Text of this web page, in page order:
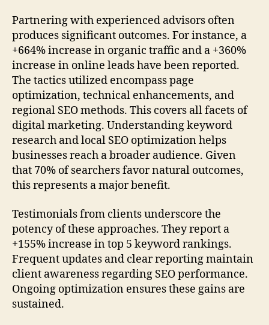
Partnering with experienced advisors often
produces significant outcomes. For instance, a
+664% increase in organic traffic and a +360%
increase in online leads have been reported.
The tactics utilized encompass page
optimization, technical enhancements, and
regional SEO methods. This covers all facets of
digital marketing. Understanding keyword
research and local SEO optimization helps
businesses reach a broader audience. Given
that 70% of searchers favor natural outcomes,
this represents a major benefit.
Testimonials from clients underscore the
potency of these approaches. They report a
+155% increase in top 5 keyword rankings.
Frequent updates and clear reporting maintain
client awareness regarding SEO performance.
Ongoing optimization ensures these gains are
sustained.